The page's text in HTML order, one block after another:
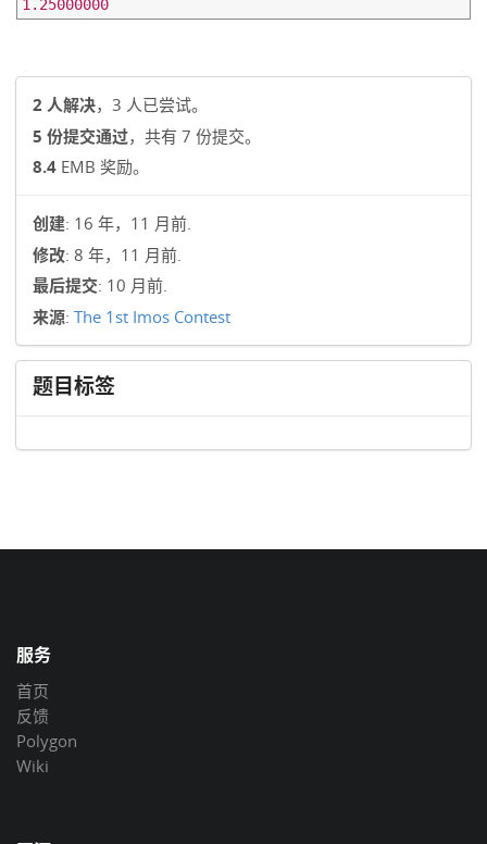
1.25000000
2 人解决，3 人已尝试。
5 份提交通过，共有 7 份提交。
8.4 EMB 奖励。
创建: 16 年，11 月前.
修改: 8 年，11 月前.
最后提交: 10 月前.
来源: The 1st Imos Contest
题目标签
服务
首页
反馈
Polygon
Wiki